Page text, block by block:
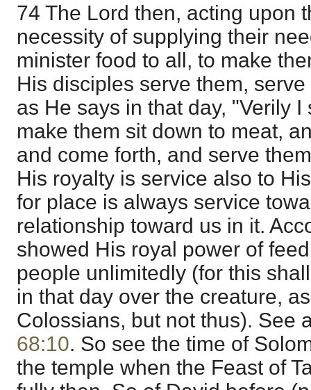
74 The Lord then, acting upon
necessity of supplying their
minister food to all, to make
His disciples serve them,
as He says in that day, "Verily
make them sit down to meat,
and come forth, and serve
His royalty is service also to
for place is always service
relationship toward us in it.
showed His royal power of
people unlimitedly (for this
in that day over the creature,
Colossians, but not thus). See
68:10. So see the time of
the temple when the Feast of